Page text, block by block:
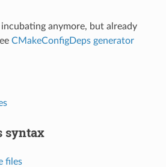
anymore, but already
CMakeConfigDeps generator
syntax
files